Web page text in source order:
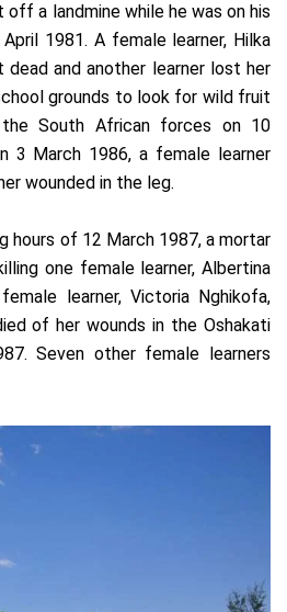
off a landmine while he was on his
1981. A female learner, Hilka
dead and another learner lost her
grounds to look for wild fruit
South African forces on 10
3 March 1986, a female learner
wounded in the leg.
hours of 12 March 1987, a mortar
one female learner, Albertina
learner, Victoria Nghikofa,
of her wounds in the Oshakati
Seven other female learners